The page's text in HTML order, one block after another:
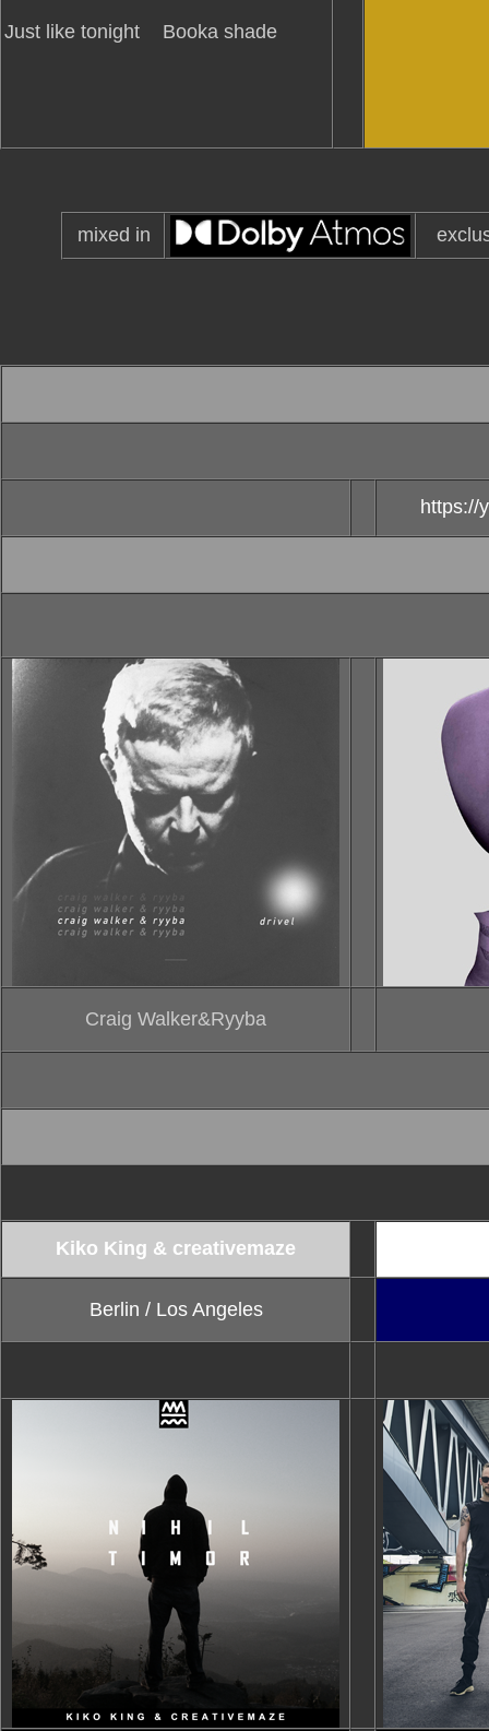
Just like tonight Booka shade
mixed in
https://
Craig Walker&Ryyba
Kiko King & creativemaze
Berlin / Los Angeles